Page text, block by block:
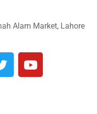
Alam Market, Lahore